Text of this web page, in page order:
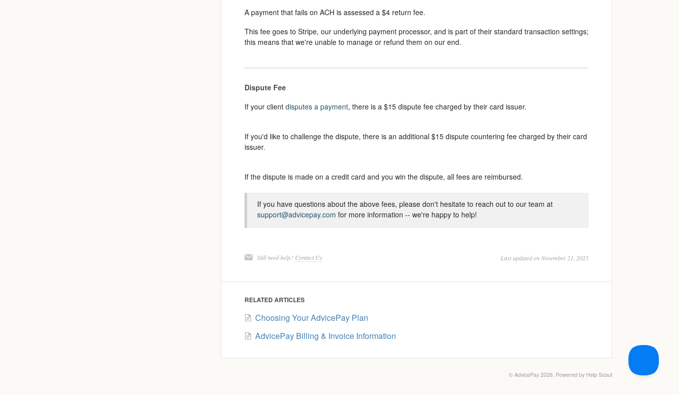
A payment that fails on ACH is assessed a $4 return fee.
This fee goes to Stripe, our underlying payment processor, and is part of their standard transaction settings;
this means that we're unable to manage or refund them on our end.
Dispute Fee
If your client disputes a payment, there is a $15 dispute fee charged by their card issuer.
If you'd like to challenge the dispute, there is an additional $15 dispute countering fee charged by their card
issuer.
If the dispute is made on a credit card and you win the dispute, all fees are reimbursed.
If you have questions about the above fees, please don't hesitate to reach out to our team at
support@advicepay.com for more information -- we're happy to help!
Still need help? Contact Us Last updated on November 21, 2025
RELATED ARTICLES
Choosing Your AdvicePay Plan
AdvicePay Billing & Invoice Information
© AdvicePay 2026. Powered by Help Scout